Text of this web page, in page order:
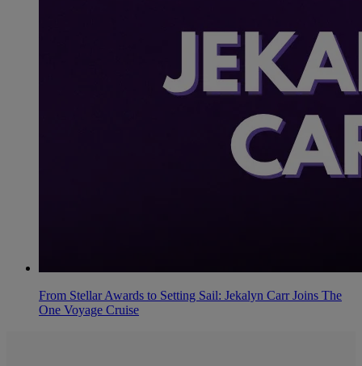
From Stellar Awards to Setting Sail: Jekalyn Carr Joins The
One Voyage Cruise